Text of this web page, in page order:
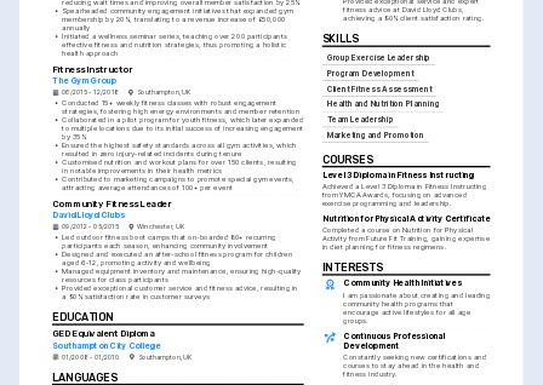
reducing wait times and improving overall member satisfaction by 25%
• Spearheaded community engagement initiatives that expanded gym
membership by 20%, translating to a revenue increase of £50,000
annually
• Initiated a wellness seminar series, teaching over 200 participants
effective fitness and nutrition strategies, thus promoting a holistic
health approach
Fitness Instructor
The Gym Group
06/2015 - 12/2018 Southampton, UK
• Conducted 15+ weekly fitness classes with robust engagement
strategies, fostering high energy environments and member retention
• Collaborated in a pilot program for youth fitness, which later expanded
to multiple locations due to its initial success of increasing engagement
by 35%
• Ensured the highest safety standards across all gym activities, which
resulted in zero injury-related incidents during tenure
• Customised nutrition and workout plans for over 150 clients, resulting
in notable improvements in their health metrics
• Contributed to marketing campaigns to promote special gym events,
attracting average attendances of 100+ per event
Community Fitness Leader
David Lloyd Clubs
09/2012 - 05/2015 Winchester, UK
• Led outdoor fitness boot camps that on-boarded 80+ recurring
participants each season, enhancing community involvement
• Designed and executed an after-school fitness program for children
aged 6-12, promoting activity and wellbeing
• Managed equipment inventory and maintenance, ensuring high-quality
resources for class participants
• Provided exceptional customer service and fitness advice, resulting in
a 90% satisfaction rate in customer surveys
EDUCATION
GED Equivalent Diploma
Southampton City College
01/2008 - 01/2010 Southampton, UK
LANGUAGES
fitness advice at David Lloyd Clubs,
achieving a 90% client satisfaction rating.
SKILLS
Group Exercise Leadership
Program Development
Client Fitness Assessment
Health and Nutrition Planning
Team Leadership
Marketing and Promotion
COURSES
Level 3 Diploma in Fitness Instructing
Achieved a Level 3 Diploma in Fitness Instructing
from YMCA Awards, focusing on advanced
exercise programming and leadership.
Nutrition for Physical Activity Certificate
Completed a course on Nutrition for Physical
Activity from Future Fit Training, gaining expertise
in diet planning for fitness regimens.
INTERESTS
Community Health Initiatives
I am passionate about creating and leading
community health programs that
encourage active lifestyles for all age
groups.
Continuous Professional
Development
Constantly seeking new certifications and
courses to stay ahead in the health and
fitness industry.